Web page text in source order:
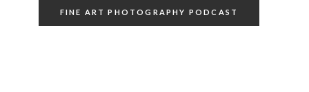
FINE ART PHOTOGRAPHY PODCAST